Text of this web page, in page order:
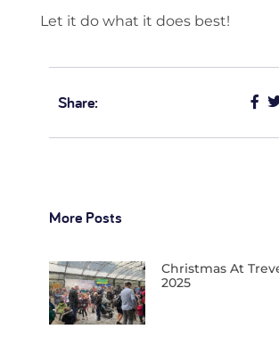
Let it do what it does best!
Share:
More Posts
Christmas At
2025